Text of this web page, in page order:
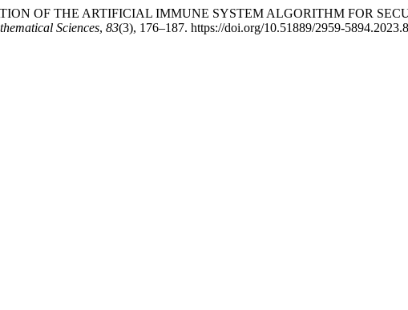
OF THE ARTIFICIAL IMMUNE SYSTEM ALGORITHM FOR
Sciences, 83(3), 176–187. https://doi.org/10.51889/2959-